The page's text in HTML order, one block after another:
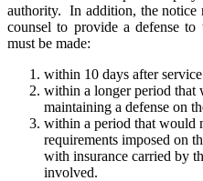
authority. In addition, the notice
counsel to provide a defense
must be made:
within 10 days after
within a longer period that
maintaining a defense on
within a period that would
requirements imposed on
with insurance carried by
involved.